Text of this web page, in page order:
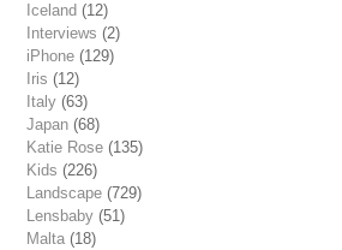
Iceland (12)
Interviews (2)
iPhone (129)
Iris (12)
Italy (63)
Japan (68)
Katie Rose (135)
Kids (226)
Landscape (729)
Lensbaby (51)
Malta (18)